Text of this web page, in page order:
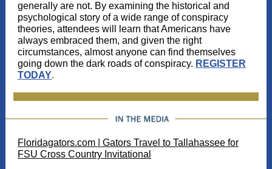
generally are not. By examining the historical and
psychological story of a wide range of conspiracy
theories, attendees will learn that Americans have
always embraced them, and given the right
circumstances, almost anyone can find themselves
going down the dark roads of conspiracy. REGISTER
TODAY.
Floridagators.com | Gators Travel to Tallahassee for
FSU Cross Country Invitational